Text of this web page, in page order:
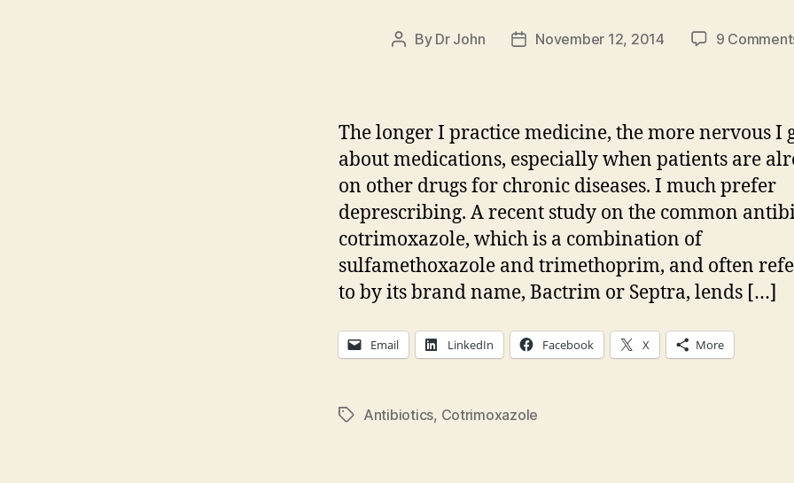
Post
By Dr John
PostNovember 12, 2014 9
The longer I practice medicine, the more nervous I
about medications, especially when patients are
on other drugs for chronic diseases. I much prefer
deprescribing. A recent study on the common
cotrimoxazole, which is a combination of
sulfamethoxazole and trimethoprim, and often
to by its brand name, Bactrim or Septra, lends […]
Email LinkedIn Facebook X More
TagsAntibiotics, Cotrimoxazole